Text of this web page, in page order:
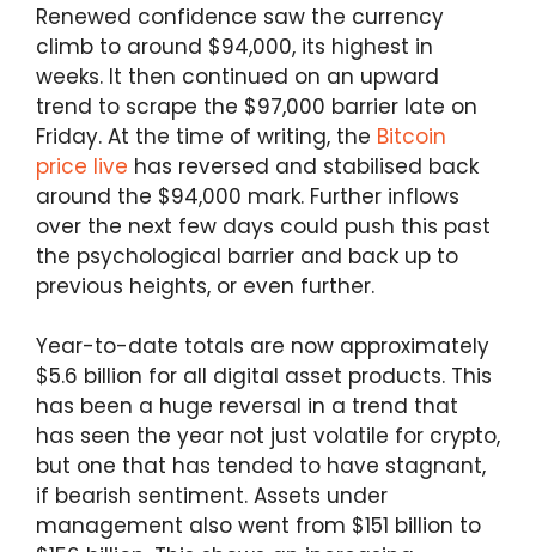
Renewed confidence saw the currency
climb to around $94,000, its highest in
weeks. It then continued on an upward
trend to scrape the $97,000 barrier late on
Friday. At the time of writing, the Bitcoin
price live has reversed and stabilised back
around the $94,000 mark. Further inflows
over the next few days could push this past
the psychological barrier and back up to
previous heights, or even further.
Year-to-date totals are now approximately
$5.6 billion for all digital asset products. This
has been a huge reversal in a trend that
has seen the year not just volatile for crypto,
but one that has tended to have stagnant,
if bearish sentiment. Assets under
management also went from $151 billion to